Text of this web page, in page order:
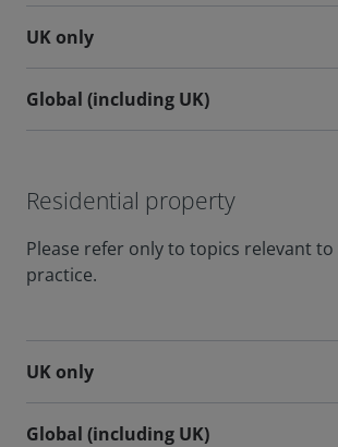
UK only
Global (including UK)
Residential property
Please refer only to topics relevant
practice.
UK only
Global (including UK)